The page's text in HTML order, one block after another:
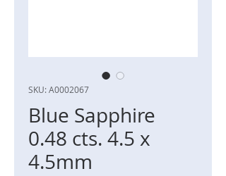
SKU: A0002067
Blue Sapphire
0.48 cts. 4.5 x
4.5mm